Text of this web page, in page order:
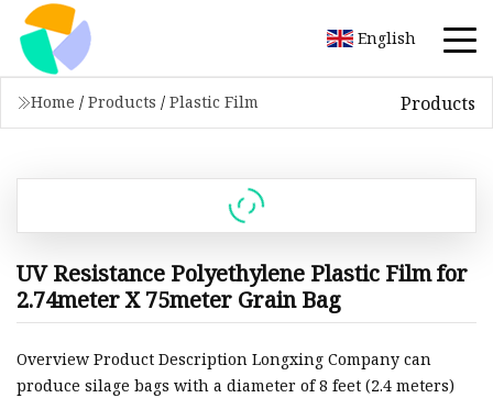
English
Home / Products / Plastic Film Products
UV Resistance Polyethylene Plastic Film for
2.74meter X 75meter Grain Bag
Overview Product Description Longxing Company can
produce silage bags with a diameter of 8 feet (2.4 meters)